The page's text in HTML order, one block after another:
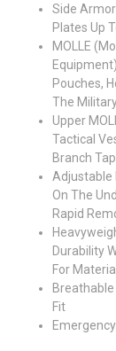
Side
Plates Up
MOLLE
Pouches,
The
Upper
Tactical
Branch
Adjustable
On The
Rapid
Durability
For
Fit